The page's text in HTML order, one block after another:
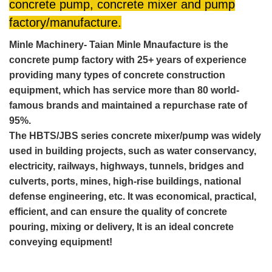
concrete pump, concrete mixer and pump
factory/manufacture.
Minle Machinery- Taian Minle Mnaufacture is the
concrete pump factory with 25+ years of experience
providing many types of concrete construction
equipment, which has service more than 80 world-
famous brands and maintained a repurchase rate of
95%.
The HBTS/JBS series concrete mixer/pump was widely
used in building projects, such as water conservancy,
electricity, railways, highways, tunnels, bridges and
culverts, ports, mines, high-rise buildings, national
defense engineering, etc. It was economical, practical,
efficient, and can ensure the quality of concrete
pouring, mixing or delivery, It is an ideal concrete
conveying equipment!